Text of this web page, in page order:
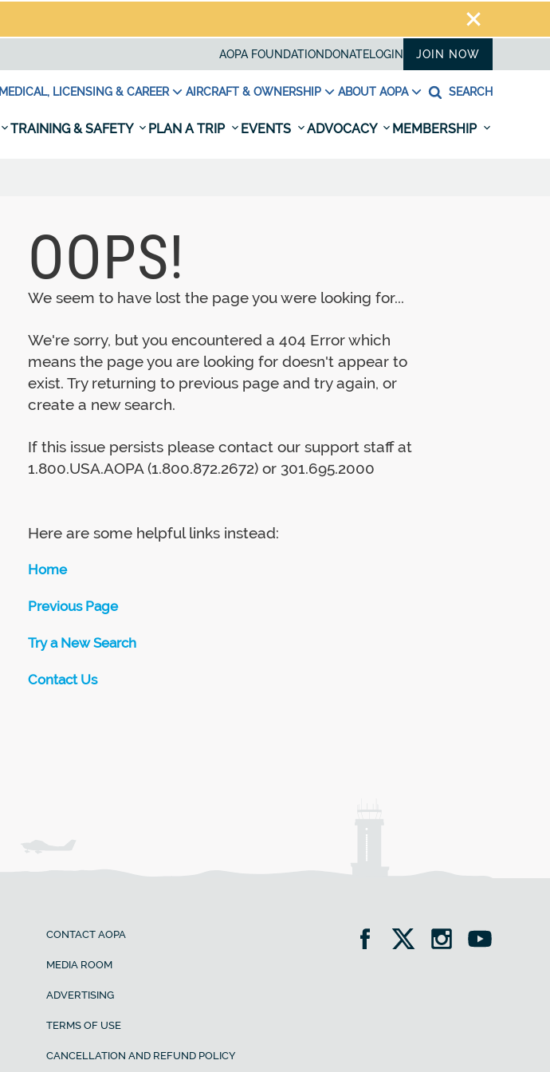
AOPA FOUNDATION DONATELOGIN JOIN NOW
MEDICAL, LICENSING & CAREER AIRCRAFT & OWNERSHIP ABOUT AOPA SEARCH
TRAINING & SAFETY PLAN A TRIP EVENTS ADVOCACY MEMBERSHIP
OOPS!
We seem to have lost the page you were looking for...
We're sorry, but you encountered a 404 Error which
means the page you are looking for doesn't appear to
exist. Try returning to previous page and try again, or
create a new search.
If this issue persists please contact our support staff at
1.800.USA.AOPA (1.800.872.2672) or 301.695.2000
Here are some helpful links instead:
Home
Previous Page
Try a New Search
Contact Us
CONTACT AOPA
MEDIA ROOM
ADVERTISING
TERMS OF USE
CANCELLATION AND REFUND POLICY